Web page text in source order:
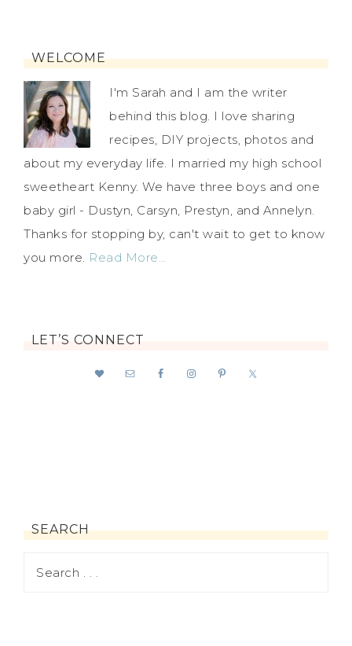
WELCOME
I'm Sarah and I am the writer
behind this blog. I love sharing
recipes, DIY projects, photos and
about my everyday life. I married my high school
sweetheart Kenny. We have three boys and one
baby girl - Dustyn, Carsyn, Prestyn, and Annelyn.
Thanks for stopping by, can't wait to get to know
you more. Read More…
LET’S CONNECT
SEARCH